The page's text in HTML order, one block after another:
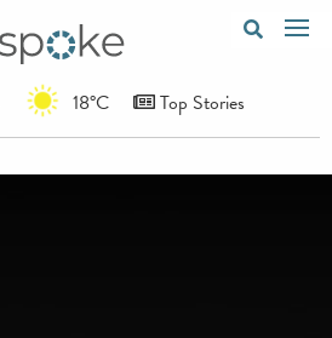
18°C Top Stories